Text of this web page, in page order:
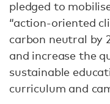
pledged to
“action-oriented
carbon neutral by
and increase the
sustainable
curriculum and